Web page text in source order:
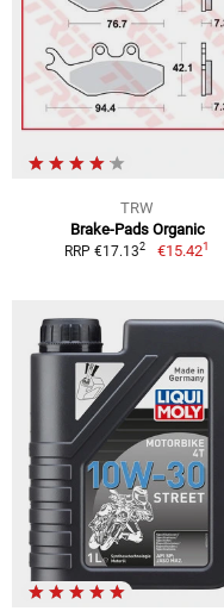
TRW
Brake-Pads Organic
RRP €17.132 €15.421